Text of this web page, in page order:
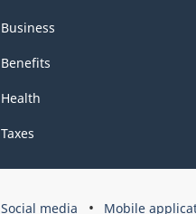
Business
Benefits
Health
Taxes
Government
Social media Mobile